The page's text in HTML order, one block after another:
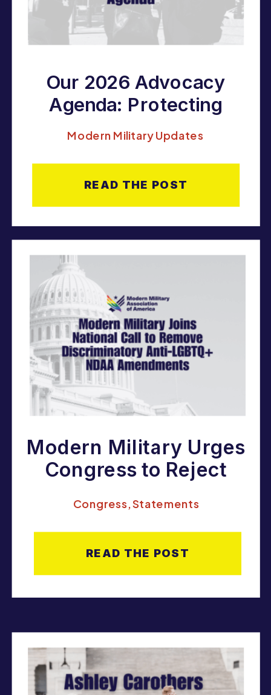
READ THE POST
Modern Military Updates
Our 2026 Advocacy
Agenda: Protecting
LGBTQ Military
Families, Expanding
Equality, and Fighting
for the Right to Serve
READ THE POST
Congress,Statements
Modern Military Urges
Congress to Reject
Amendments in the
FY26 NDAA